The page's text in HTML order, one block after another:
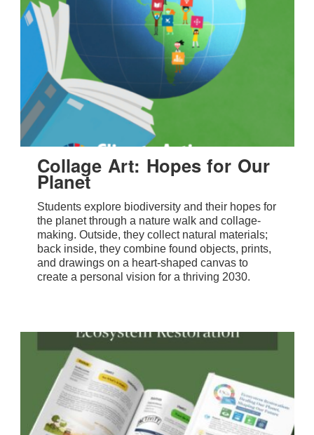
Collage Art: Hopes for Our
Planet
Students explore biodiversity and their hopes for
the planet through a nature walk and collage-
making. Outside, they collect natural materials;
back inside, they combine found objects, prints,
and drawings on a heart-shaped canvas to
create a personal vision for a thriving 2030.